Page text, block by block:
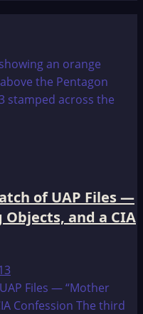
of UAP Files —
and a CIA
Files — “Mother
Confession The third